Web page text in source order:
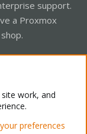
support.
a Proxmox
Mode
work, and
preferences